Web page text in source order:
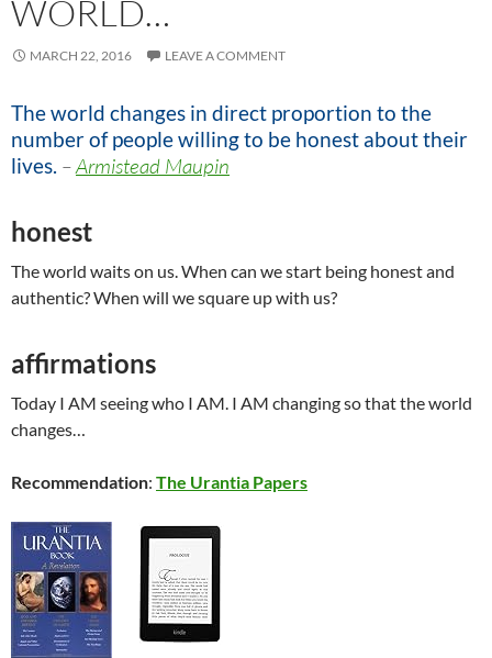
WORLD…
MARCH 22, 2016 LEAVE A COMMENT
The world changes in direct proportion to the
number of people willing to be honest about their
lives. –Armistead Maupin
honest
The world waits on us. When can we start being honest and
authentic? When will we square up with us?
affirmations
Today I AM seeing who I AM. I AM changing so that the world
changes…
Recommendation: The Urantia Papers